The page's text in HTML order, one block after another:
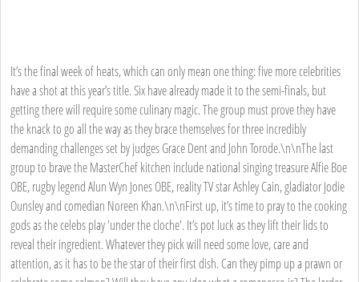
It’s the final week of heats, which can only mean one thing: five more celebrities
have a shot at this year’s title. Six have already made it to the semi-finals, but
getting there will require some culinary magic. The group must prove they have
the knack to go all the way as they brace themselves for three incredibly
demanding challenges set by judges Grace Dent and John Torode.\n\nThe last
group to brave the MasterChef kitchen include national singing treasure Alfie Boe
OBE, rugby legend Alun Wyn Jones OBE, reality TV star Ashley Cain, gladiator Jodie
Ounsley and comedian Noreen Khan.\n\nFirst up, it’s time to pray to the cooking
gods as the celebs play 'under the cloche'. It’s pot luck as they lift their lids to
reveal their ingredient. Whatever they pick will need some love, care and
attention, as it has to be the star of their first dish. Can they pimp up a prawn or